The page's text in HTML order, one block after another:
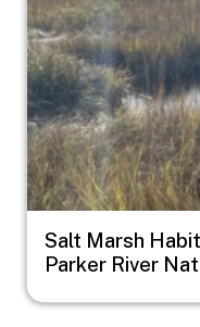
Salt Marsh
Parker River